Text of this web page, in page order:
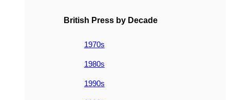
British Press by Decade
1970s
1980s
1990s